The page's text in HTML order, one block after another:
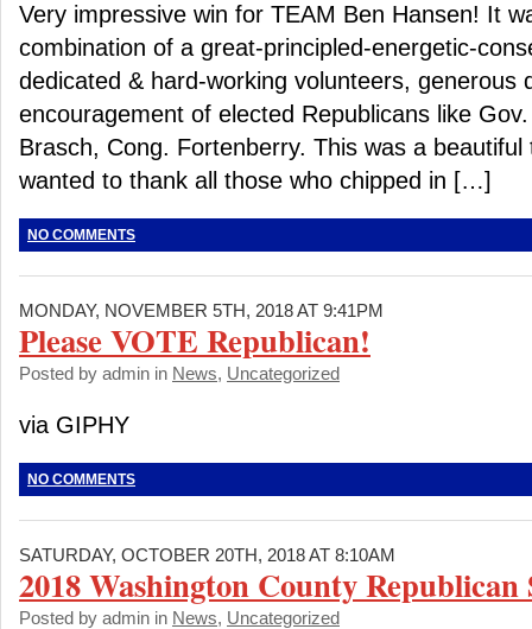
Very impressive win for TEAM Ben Hansen! It
combination of a great-principled-energetic-
dedicated & hard-working volunteers, generous
encouragement of elected Republicans like
Brasch, Cong. Fortenberry. This was a
wanted to thank all those who chipped in […]
NO COMMENTS
MONDAY, NOVEMBER 5TH, 2018 AT 9:41PM
Please VOTE Republican!
Posted by admin in News, Uncategorized
via GIPHY
NO COMMENTS
SATURDAY, OCTOBER 20TH, 2018 AT 8:10AM
2018 Washington County
Posted by admin in News, Uncategorized